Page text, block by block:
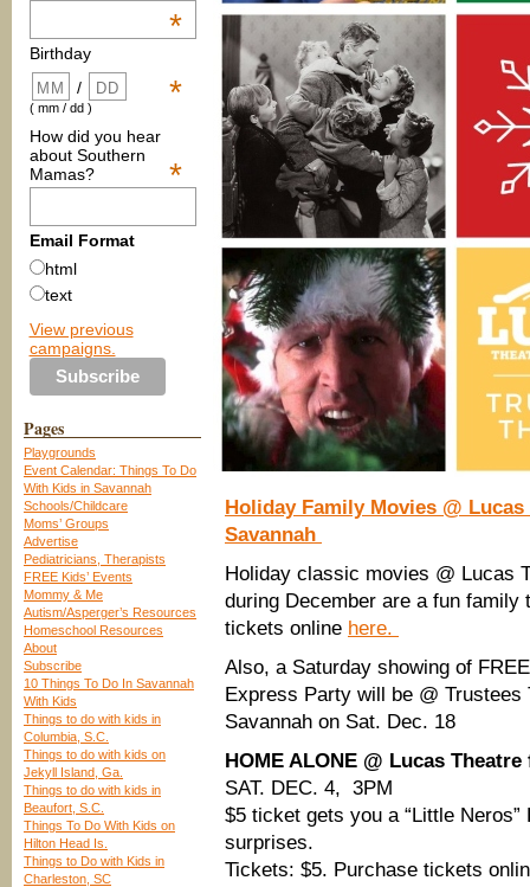
*
Birthday
*
/
( mm / dd )
How did you hear
about Southern
Mamas?
*
Email Format
html
text
View previous
campaigns.
Pages
Playgrounds
Event Calendar: Things To Do
With Kids in Savannah
Schools/Childcare
Moms’ Groups
Advertise
Pediatricians, Therapists
FREE Kids’ Events
Mommy & Me
Autism/Asperger’s Resources
Homeschool Resources
About
Subscribe
10 Things To Do In Savannah
With Kids
Things to do with kids in
Columbia, S.C.
Things to do with kids on
Jekyll Island, Ga.
Things to do with kids in
Beaufort, S.C.
Things To Do With Kids on
Hilton Head Is.
Things to Do with Kids in
Charleston, SC
Holiday Family Movies @
Savannah
Holiday classic movies @ Lucas
during December are a fun
tickets online here.
Also, a Saturday showing of
Express Party will be @ Trustees
Savannah on Sat. Dec. 18
HOME ALONE @ Lucas
SAT. DEC. 4, 3PM
$5 ticket gets you a “Little
surprises.
Tickets: $5. Purchase tickets